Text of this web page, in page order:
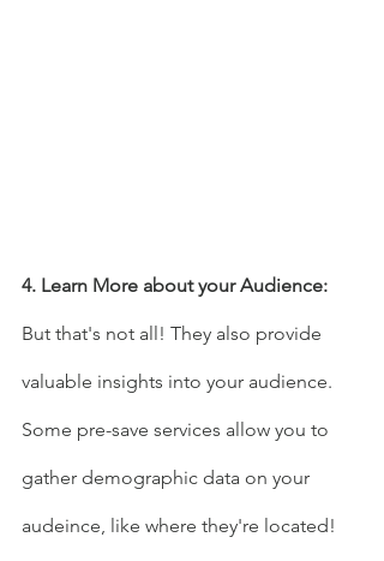
4. Learn More about your Audience:
But that's not all! They also provide
valuable insights into your audience.
Some pre-save services allow you to
gather demographic data on your
audeince, like where they're located!